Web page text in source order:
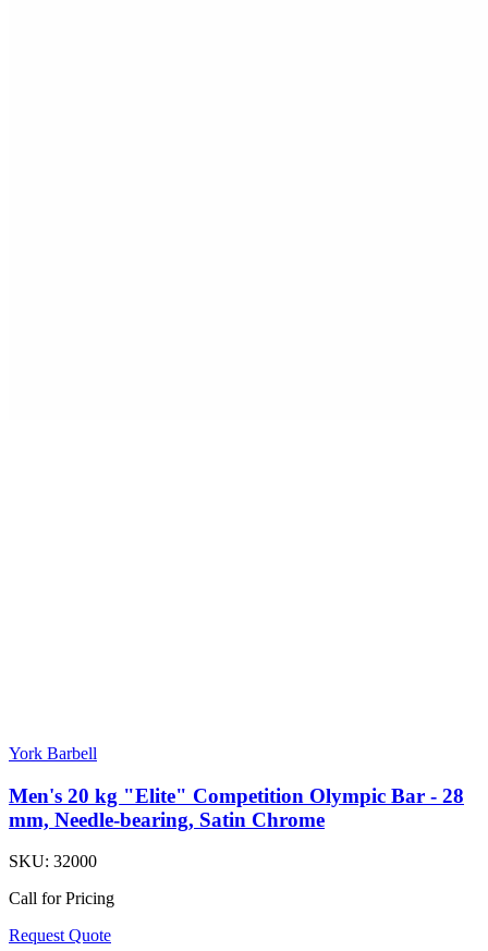
York Barbell
Men's 20 kg "Elite" Competition Olympic Bar - 28
mm, Needle-bearing, Satin Chrome
SKU: 32000
Call for Pricing
Request Quote